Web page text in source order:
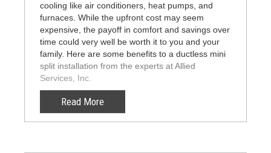
cooling like air conditioners, heat pumps, and
furnaces. While the upfront cost may seem
expensive, the payoff in comfort and savings over
time could very well be worth it to you and your
family. Here are some benefits to a ductless mini
split installation from the experts at Allied
Services, Inc.
Read More